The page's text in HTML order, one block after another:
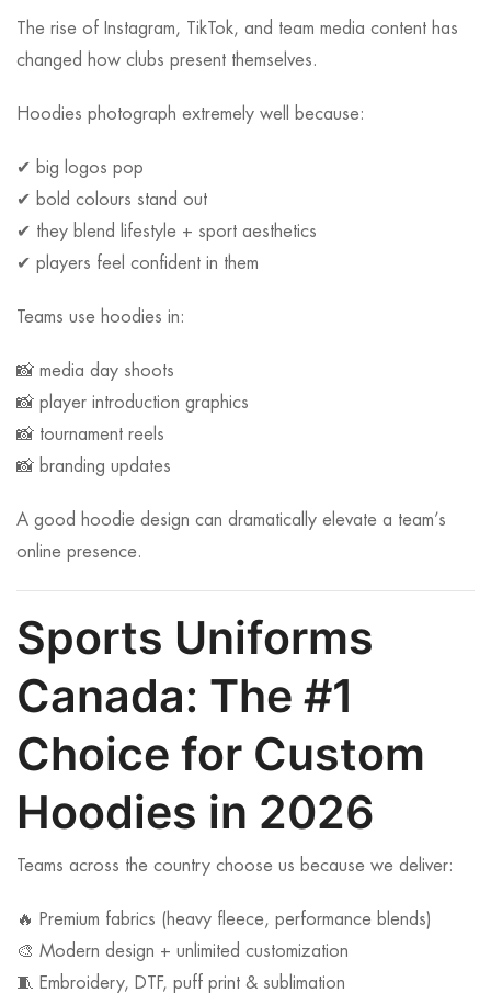
The rise of Instagram, TikTok, and team media content has
changed how clubs present themselves.
Hoodies photograph extremely well because:
✔ big logos pop
✔ bold colours stand out
✔ they blend lifestyle + sport aesthetics
✔ players feel confident in them
Teams use hoodies in:
📸 media day shoots
📸 player introduction graphics
📸 tournament reels
📸 branding updates
A good hoodie design can dramatically elevate a team’s
online presence.
Sports Uniforms
Canada: The #1
Choice for Custom
Hoodies in 2026
Teams across the country choose us because we deliver:
🔥 Premium fabrics (heavy fleece, performance blends)
🎨 Modern design + unlimited customization
🧵 Embroidery, DTF, puff print & sublimation